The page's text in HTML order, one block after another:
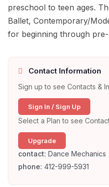
preschool to teen ages.
Ballet, Contemporary/
for beginning through
Contact Information
Sign up to see Contacts &
Sign In / Sign Up
Select a Plan to see
Upgrade
contact: Dance Mechanics
phone: 412-999-5931